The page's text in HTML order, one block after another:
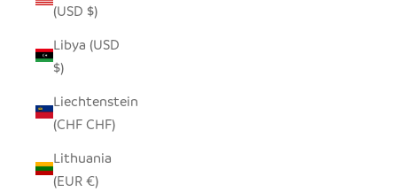
(USD $)
Libya (USD
$)
Liechtenstein
(CHF CHF)
Lithuania
(EUR €)